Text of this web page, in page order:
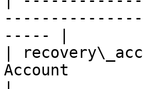
----- |
|
Account